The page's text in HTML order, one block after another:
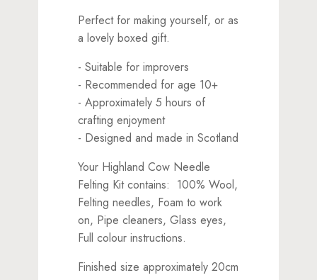
Perfect for making yourself, or as
a lovely boxed gift.
- Suitable for improvers
- Recommended for age 10+
- Approximately 5 hours of
crafting enjoyment
- Designed and made in Scotland
Your Highland Cow Needle
Felting Kit contains: 100% Wool,
Felting needles, Foam to work
on, Pipe cleaners, Glass eyes,
Full colour instructions.
Finished size approximately 20cm